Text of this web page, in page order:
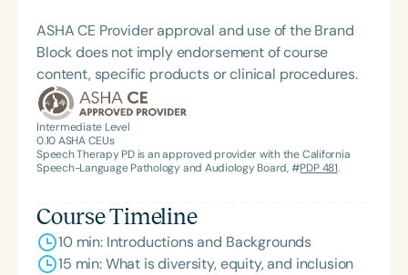
Feeding Disorder Awareness Champion from
Feeding Matters, the Louis M. DiCarlo Award for
Outstanding Clinical Achievement from the SCSHA,
the State Clinical Achievement Award from the
American Speech-Language-Hearing
Association’s Foundation, recognized as an ASHA
Innovator, and an eleven-time recipient of ASHA’s
ASHA CE Provider approval and use of the Brand
Block does not imply endorsement of course
content, specific products or clinical procedures.
Intermediate Level
0.10ASHA CEUs
Speech Therapy PD is an approved provider with the California
Speech-Language Pathology and Audiology Board, #PDP 481.
Course Timeline
10 min: Introductions and Backgrounds
15 min: What is diversity, equity, and inclusion